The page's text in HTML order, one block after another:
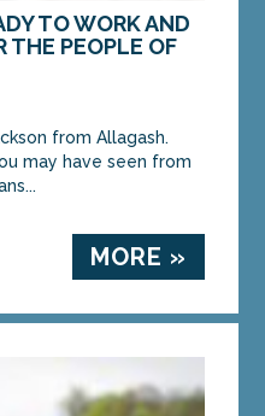
TO WORK AND
THE PEOPLE OF
from Allagash.
may have seen from
MORE »